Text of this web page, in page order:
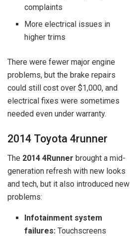
complaints
More electrical issues in
higher trims
There were fewer major engine
problems, but the brake repairs
could still cost over $1,000, and
electrical fixes were sometimes
needed even under warranty.
2014 Toyota 4runner
The 2014 4Runner brought a mid-
generation refresh with new looks
and tech, but it also introduced new
problems:
Infotainment system
failures: Touchscreens